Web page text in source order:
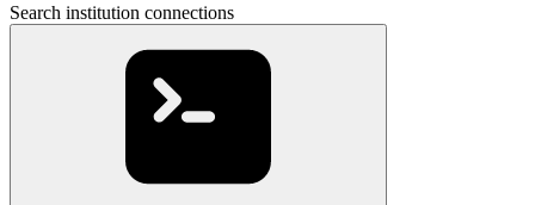
Search institution connections